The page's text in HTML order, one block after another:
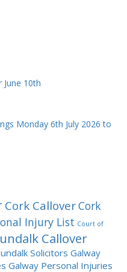
June 10th
Monday 6th July 2026 to
Cork CalloverCork
Injury List Court of
Callover
Solicitors Galway
Galway Personal Injuries